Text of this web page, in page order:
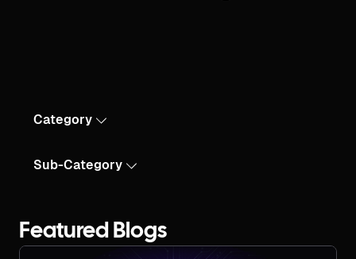
Category
Sub-Category
Featured Blogs